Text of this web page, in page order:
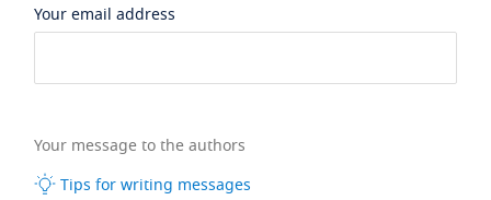
Your email address
Your message to the authors
Tips for writing messages